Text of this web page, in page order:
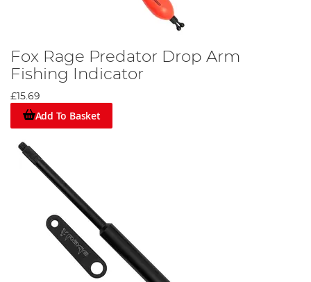
Fox Rage Predator Drop Arm
Fishing Indicator
£15.69
Add To Basket